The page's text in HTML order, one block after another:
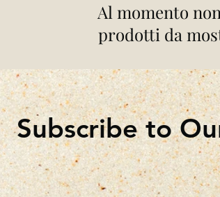
Al momento
prodotti da
Subscribe to